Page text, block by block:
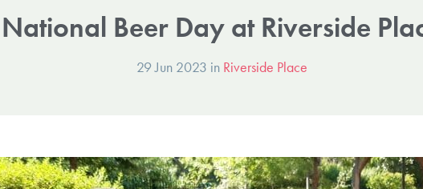
National Beer Day at Riverside
29 Jun 2023 in Riverside Place